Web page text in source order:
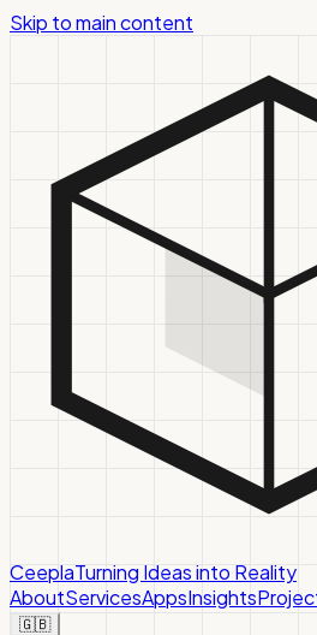
Skip to main content
CeeplaTurning Ideas into Reality
AboutServicesAppsInsights
🇬🇧